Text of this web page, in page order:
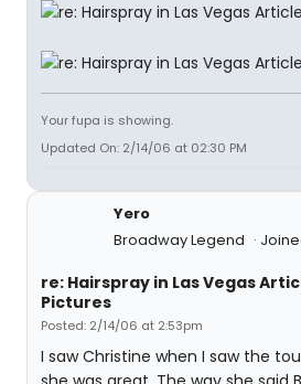
Your fupa is showing.
Updated On: 2/14/06 at 02:30 PM
Yero
Broadway Legend
re: Hairspray in Las Vegas
Pictures
Posted: 2/14/06 at 2:53pm
I saw Christine when I saw the